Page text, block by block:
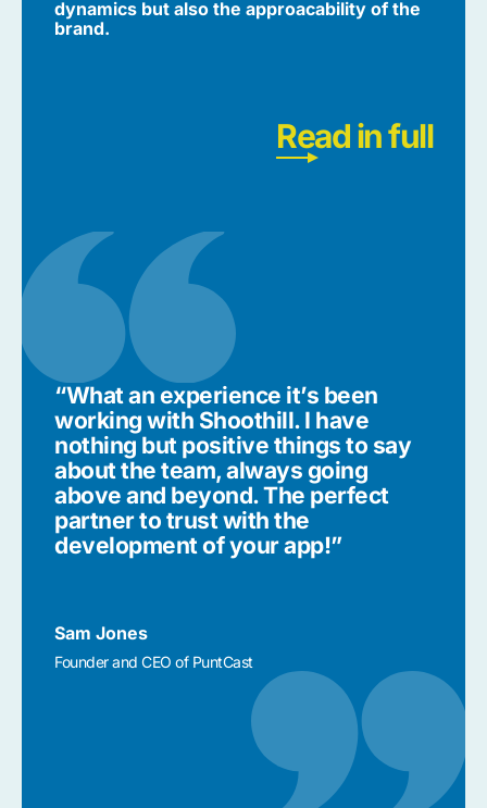
dynamics but also the approacability of the
brand.
Read in full
“What an experience it’s been
working with Shoothill. I have
nothing but positive things to say
about the team, always going
above and beyond. The perfect
partner to trust with the
development of your app!”
Sam Jones
Founder and CEO of PuntCast